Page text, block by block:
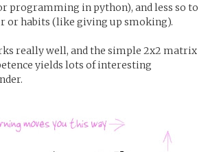
programming in python), and less so to
or habits (like giving up smoking).
really well, and the simple 2x2 matrix
yields lots of interesting